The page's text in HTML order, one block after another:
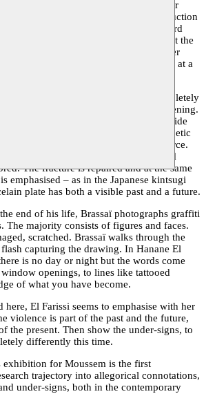
several houses and floors in her
often turns out to be a ruin. The destruction
quickly or slowly, resulting in outward
is destroyed, the I, yours, mine, except the
once said. That’s how I remember her
them on paper, behind a window, sitting at a
drawn by Hanane El Farissi are completely
is only the contour of the window opening.
these facades? Or what has the outside
to destroy at the inside? Yet a poetic
light, cannot simply be beaten by force.
are filled in with gold-coloured
The fracture is repaired and at the same
emphasised – as in the Japanese kintsugi
plate has both a visible past and a future.
end of his life, Brassaï photographs graffiti
The majority consists of figures and faces.
scratched. Brassaï walks through the
capturing the drawing. In Hanane El
is no day or night but the words come
openings, to lines like tattooed
of what you have become.
here, El Farissi seems to emphasise with her
violence is part of the past and the future,
the present. Then show the under-signs, to
differently this time.
exhibition for Moussem is the first
trajectory into allegorical connotations,
under-signs, both in the contemporary